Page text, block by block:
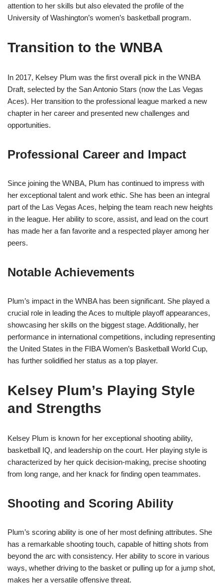
attention to her skills but also elevated the profile of the
University of Washington’s women’s basketball program.
Transition to the WNBA
In 2017, Kelsey Plum was the first overall pick in the WNBA
Draft, selected by the San Antonio Stars (now the Las Vegas
Aces). Her transition to the professional league marked a new
chapter in her career and presented new challenges and
opportunities.
Professional Career and Impact
Since joining the WNBA, Plum has continued to impress with
her exceptional talent and work ethic. She has been an integral
part of the Las Vegas Aces, helping the team reach new heights
in the league. Her ability to score, assist, and lead on the court
has made her a fan favorite and a respected player among her
peers.
Notable Achievements
Plum’s impact in the WNBA has been significant. She played a
crucial role in leading the Aces to multiple playoff appearances,
showcasing her skills on the biggest stage. Additionally, her
performance in international competitions, including representing
the United States in the FIBA Women’s Basketball World Cup,
has further solidified her status as a top player.
Kelsey Plum’s Playing Style
and Strengths
Kelsey Plum is known for her exceptional shooting ability,
basketball IQ, and leadership on the court. Her playing style is
characterized by her quick decision-making, precise shooting
from long range, and her knack for finding open teammates.
Shooting and Scoring Ability
Plum’s scoring ability is one of her most defining attributes. She
has a remarkable shooting touch, capable of hitting shots from
beyond the arc with consistency. Her ability to score in various
ways, whether driving to the basket or pulling up for a jump shot,
makes her a versatile offensive threat.